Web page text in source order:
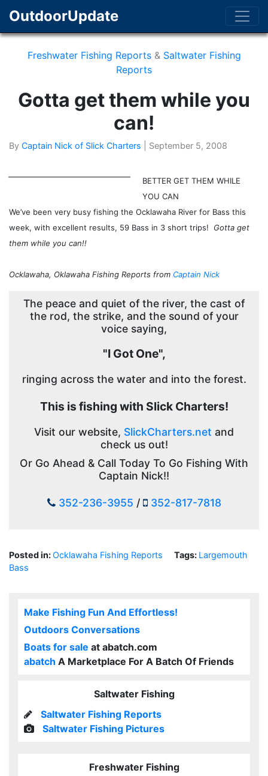
OutdoorUpdate
Freshwater Fishing Reports& Saltwater Fishing
Reports
Gotta get them while you
can!
By Captain Nick of Slick Charters September 5, 2008
BETTER GET THEM WHILE
YOU CAN
We’ve been very busy fishing the Ocklawaha River for Bass this
week, with excellent results, 59 Bass in 3 short trips! Gotta get
them while you can!!
Ocklawaha, Oklawaha Fishing Reports from Captain Nick
The peace and quiet of the river, the cast of
the rod, the strike, and the sound of your
voice saying,
"I Got One",
ringing across the water and into the forest.
This is fishing with Slick Charters!
Visit our website, SlickCharters.net and
check us out!
Or Go Ahead & Call Today To Go Fishing With
Captain Nick!!
352-236-3955 / 352-817-7818
Posted in:Ocklawaha Fishing Reports Tags: Largemouth
Bass
Make Fishing Fun And Effortless!
Outdoors Conversations
Boats for sale at abatch.com
abatch A Marketplace For A Batch Of Friends
Saltwater Fishing
Saltwater Fishing Reports
Saltwater Fishing Pictures
Freshwater Fishing